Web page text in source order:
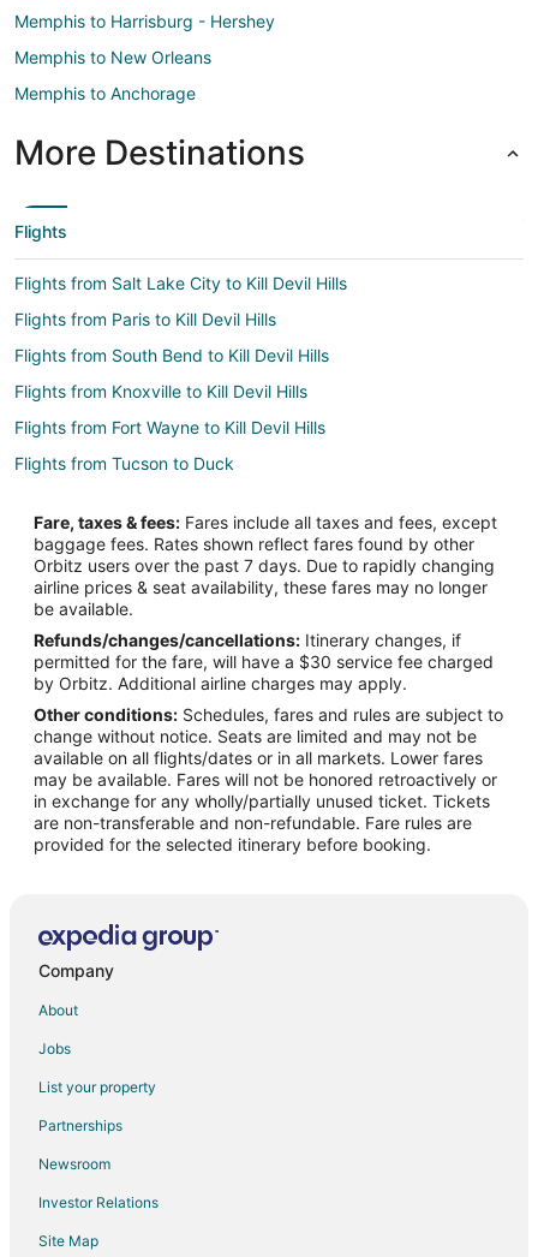
Memphis to Harrisburg - Hershey
Memphis to New Orleans
Memphis to Anchorage
More Destinations
Flights
Flights from Salt Lake City to Kill Devil Hills
Flights from Paris to Kill Devil Hills
Flights from South Bend to Kill Devil Hills
Flights from Knoxville to Kill Devil Hills
Flights from Fort Wayne to Kill Devil Hills
Flights from Tucson to Duck
Flights from Kearney to Kitty Hawk
Flights from Erie to Kitty Hawk
Flights from Jackson to Kitty Hawk
Flights from Anchorage to Kitty Hawk
Flights from Baltimore to Kitty Hawk
Flights from Cleveland to Kitty Hawk
Flights from Columbus to Kitty Hawk
Flights from Detroit to Kitty Hawk
Flights from Houston to Kitty Hawk
Flights from Kansas City to Kitty Hawk
Flights from New Orleans to Kitty Hawk
Flights from New York to Kitty Hawk
Flights from Phoenix to Kitty Hawk
Flights from Portland to Kitty Hawk
Fare, taxes & fees: Fares include all taxes and fees, except
baggage fees. Rates shown reflect fares found by other
Orbitz users over the past 7 days. Due to rapidly changing
airline prices & seat availability, these fares may no longer
be available.
Refunds/changes/cancellations: Itinerary changes, if
permitted for the fare, will have a $30 service fee charged
by Orbitz. Additional airline charges may apply.
Other conditions: Schedules, fares and rules are subject to
change without notice. Seats are limited and may not be
available on all flights/dates or in all markets. Lower fares
may be available. Fares will not be honored retroactively or
in exchange for any wholly/partially unused ticket. Tickets
are non-transferable and non-refundable. Fare rules are
provided for the selected itinerary before booking.
Company
About
Jobs
List your property
Partnerships
Newsroom
Investor Relations
Site Map